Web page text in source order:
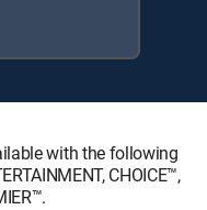
with the following
CHOICE™,